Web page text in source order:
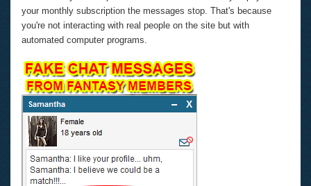
your monthly subscription the messages stop. That's because
you're not interacting with real people on the site but with
automated computer programs.